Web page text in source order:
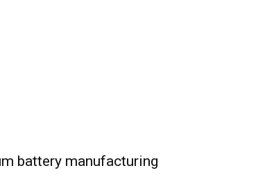
battery manufacturing